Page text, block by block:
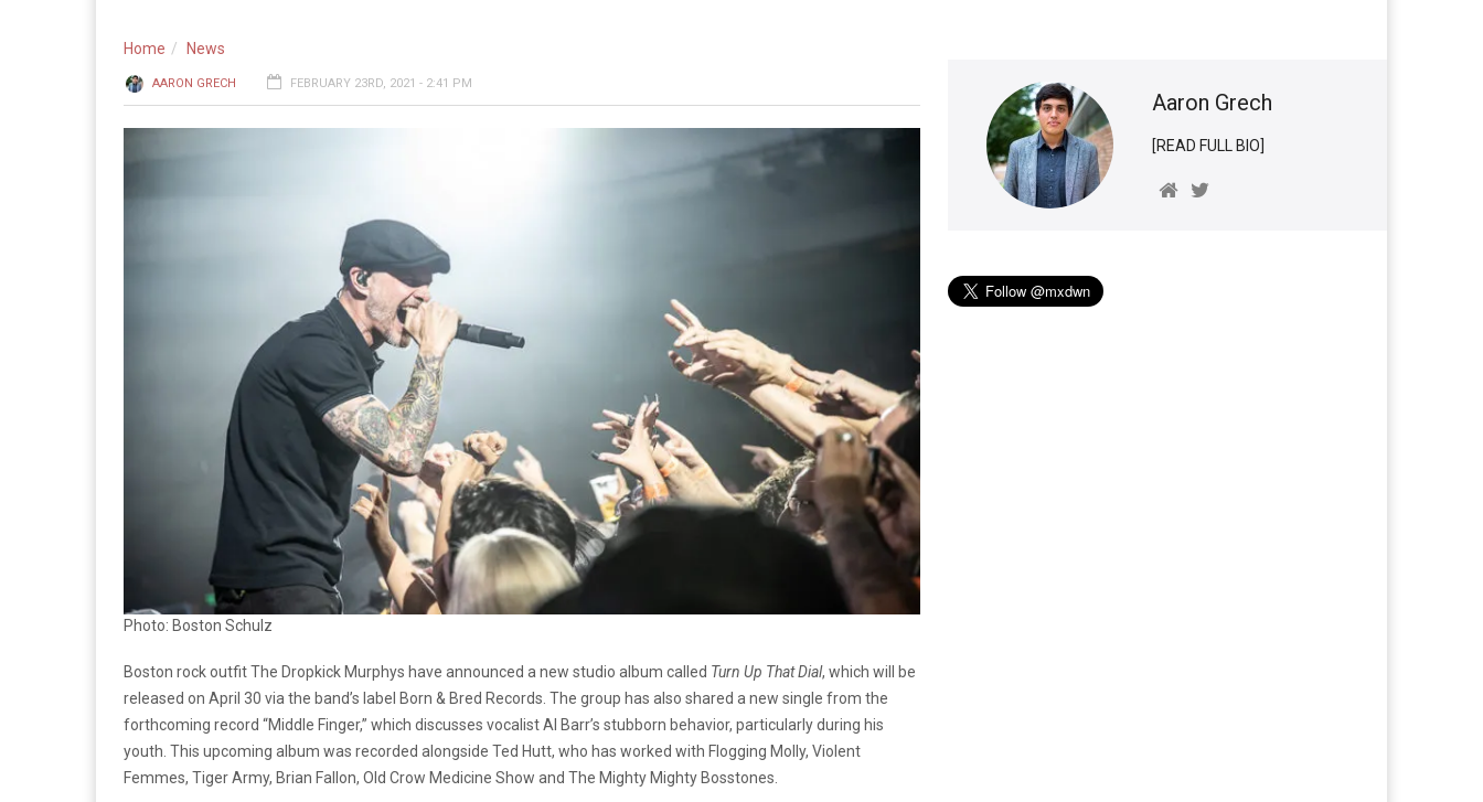
Home News
AARON GRECH FEBRUARY 23RD, 2021 - 2:41 PM
Photo: Boston Schulz
Boston rock outfit The Dropkick Murphys have announced a new studio album called Turn Up That Dial, which will be
released on April 30 via the band’s label Born & Bred Records. The group has also shared a new single from the
forthcoming record “Middle Finger,” which discusses vocalist Al Barr’s stubborn behavior, particularly during his
youth. This upcoming album was recorded alongside Ted Hutt, who has worked with Flogging Molly, Violent
Femmes, Tiger Army, Brian Fallon, Old Crow Medicine Show and The Mighty Mighty Bosstones.
Aaron Grech
[READ FULL BIO]